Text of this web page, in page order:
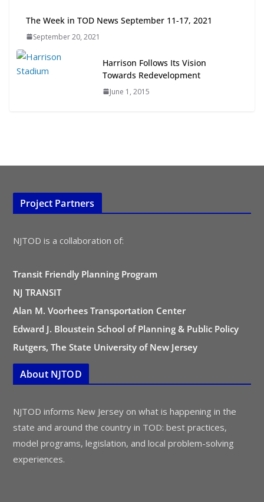
July 15, 2026
TOD for Everyone: Designing for
All Ages and Abilities
The Week in TOD News September 11-17, 2021
September 20, 2021
Harrison Follows Its Vision
Towards Redevelopment
June 1, 2015
Project Partners
NJTOD is a collaboration of:
Transit Friendly Planning Program
NJ TRANSIT
Alan M. Voorhees Transportation Center
Edward J. Bloustein School of Planning & Public Policy
Rutgers, The State University of New Jersey
About NJTOD
NJTOD informs New Jersey on what is happening in the
state and around the country in TOD: best practices,
model programs, legislation, and local problem-solving
experiences.